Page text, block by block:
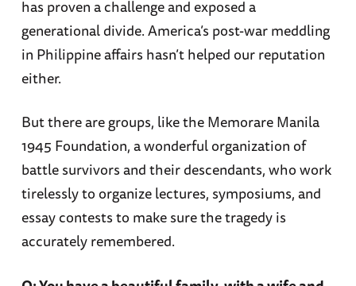
has proven a challenge and exposed a
generational divide. America’s post-war meddling
in Philippine affairs hasn’t helped our reputation
either.
But there are groups, like the Memorare Manila
1945 Foundation, a wonderful organization of
battle survivors and their descendants, who work
tirelessly to organize lectures, symposiums, and
essay contests to make sure the tragedy is
accurately remembered.